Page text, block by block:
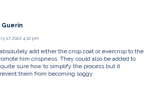
17, 2022 4:10 pm
add either the crisp coat or evercrisp to the
him crispness. They could also be added to
sure how to simplify the process but it
them from becoming soggy.